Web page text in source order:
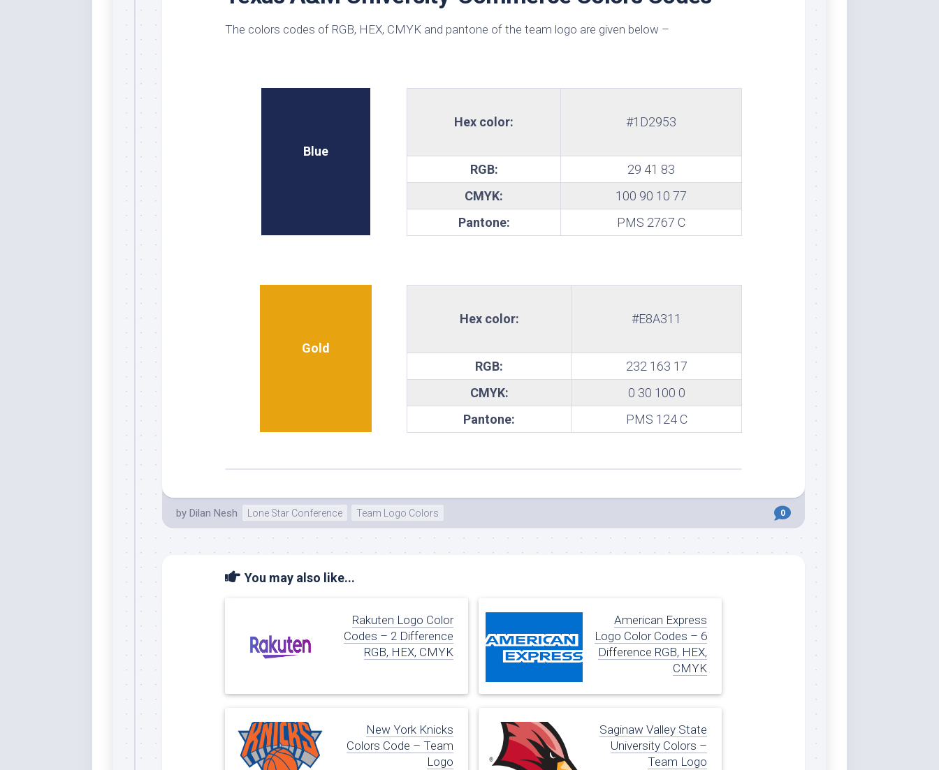
The colors codes of RGB, HEX, CMYK and pantone of the team logo are given below –
Blue
Hex color: #1D2953
RGB:
29 41 83
CMYK:
100 90 10 77
Pantone:
PMS 2767 C
Gold
Hex color: #E8A311
RGB:
232 163 17
CMYK:
0 30 100 0
Pantone:
PMS 124 C
by Dilan Nesh Lone Star Conference Team Logo Colors 0
You may also like...
Rakuten Logo Color
Codes – 2 Difference
RGB, HEX, CMYK
American Express
Logo Color Codes – 6
Difference RGB, HEX,
CMYK
New York Knicks
Colors Code – Team
Logo
Saginaw Valley State
University Colors –
Team Logo